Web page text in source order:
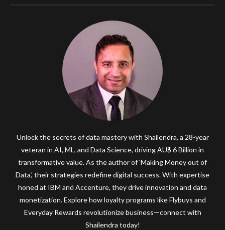
Unlock the secrets of data mastery with Shailendra, a 28-year
veteran in AI, ML, and Data Science, driving AU$ 6 Billion in
transformative value. As the author of 'Making Money out of
Data,' their strategies redefine digital success. With expertise
honed at IBM and Accenture, they drive innovation and data
monetization. Explore how loyalty programs like Flybuys and
Everyday Rewards revolutionize business—connect with
Shailendra today!